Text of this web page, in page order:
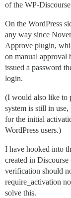
of the WP-
On the WordPress
any way since
Approve plugin,
on manual approval
issued a password
login.
(I would also like to
system is still in
for the initial
WordPress users.)
I have hooked into
created in
verification should
require_activation
solve this.